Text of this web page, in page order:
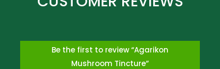
Be the first to review “Agarikon
Mushroom Tincture”